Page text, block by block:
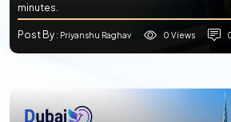
minutes.
Post By: Priyanshu Raghav 0 Views